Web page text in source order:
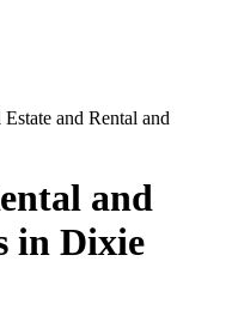
Estate and Rental and
and
in Dixie